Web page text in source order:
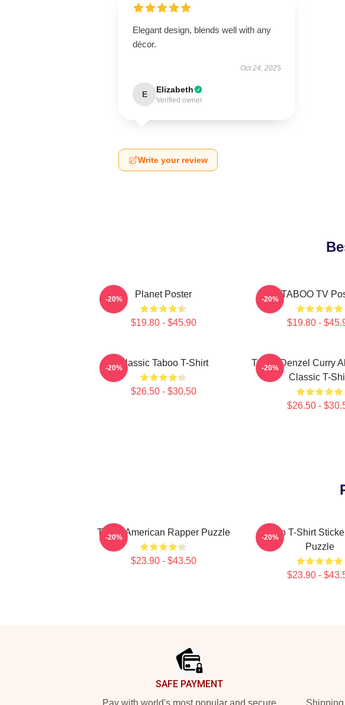
Elegant design, blends well with any
décor.
Oct 24, 2025
E Elizabeth
Verified owner
Write your review
Planet Poster
$19.80 - $45.90
-20% TABOO TV
$19.80 -
-20%
Classic Taboo T-Shirt
$26.50 - $30.50
-20%
Taboo Denzel Curry
Classic T-
$26.50 -
-20%
Taboo American Rapper Puzzle
$23.90 - $43.50
-20%
Taboo T-Shirt
Puzzle
$23.90 -
-20%
SAFE PAYMENT
Pay with world's most popular and secure